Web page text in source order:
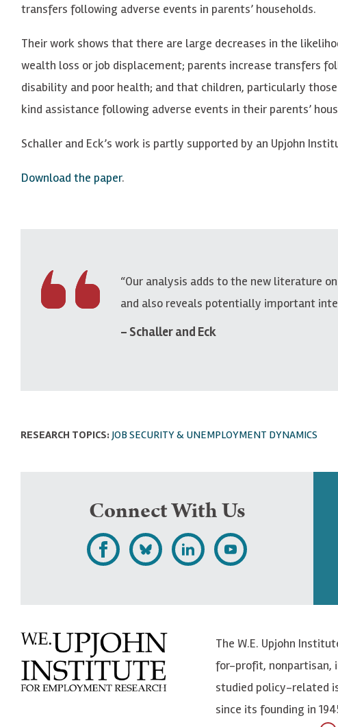
transfers following adverse events in parents’ households.
Their work shows that there are large decreases in the
wealth loss or job displacement; parents increase transfers
disability and poor health; and that children, particularly
kind assistance following adverse events in their parents’
Schaller and Eck’s work is partly supported by an Upjohn
Download the paper.
“Our analysis adds to the new literature
and also reveals potentially important
Schaller and Eck
RESEARCH TOPICS: JOB SECURITY & UNEMPLOYMENT DYNAMICS
Connect With Us
L
U
p
j
F
o
w
U
F
S
c
r
i
b
The W.E. Upjohn
for-profit, nonpartisan,
studied policy-related
since its founding in